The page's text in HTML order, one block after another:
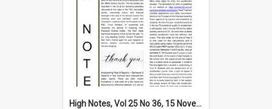
High Notes, Vol 25 No 36, 15 November 2024